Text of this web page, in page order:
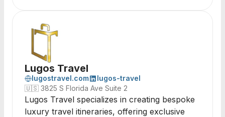
Lugos Travel
lugostravel.com
lugos-travel
🇺🇸 3825 S Florida Ave Suite 2
Lugos Travel specializes in creating bespoke
luxury travel itineraries, offering exclusive